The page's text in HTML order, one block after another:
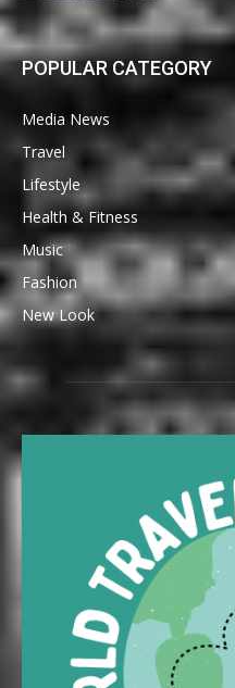
POPULAR CATEGORY
Media News
Travel
Lifestyle
Health & Fitness
Music
Fashion
New Look